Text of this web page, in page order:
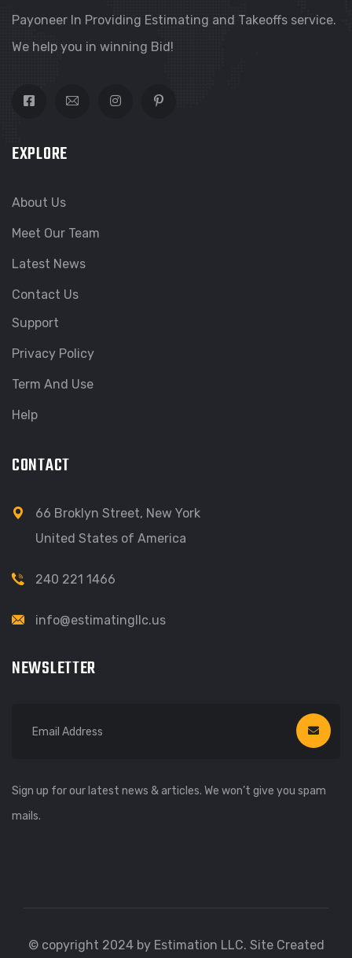
Payoneer In Providing Estimating and Takeoffs service.
We help you in winning Bid!
EXPLORE
About Us
Meet Our Team
Latest News
Contact Us
Support
Privacy Policy
Term And Use
Help
CONTACT
66 Broklyn Street, New York
United States of America
240 221 1466
info@estimatingllc.us
NEWSLETTER
Sign up for our latest news & articles. We won’t give you spam
mails.
© copyright 2024 by Estimation LLC. Site Created